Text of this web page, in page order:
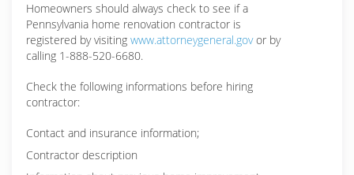
Homeowners should always check to see if a
Pennsylvania home renovation contractor is
registered by visiting www.attorneygeneral.govor by
calling 1-888-520-6680.
Check the following informations before hiring
contractor:
Contact and insurance information;
Contractor description